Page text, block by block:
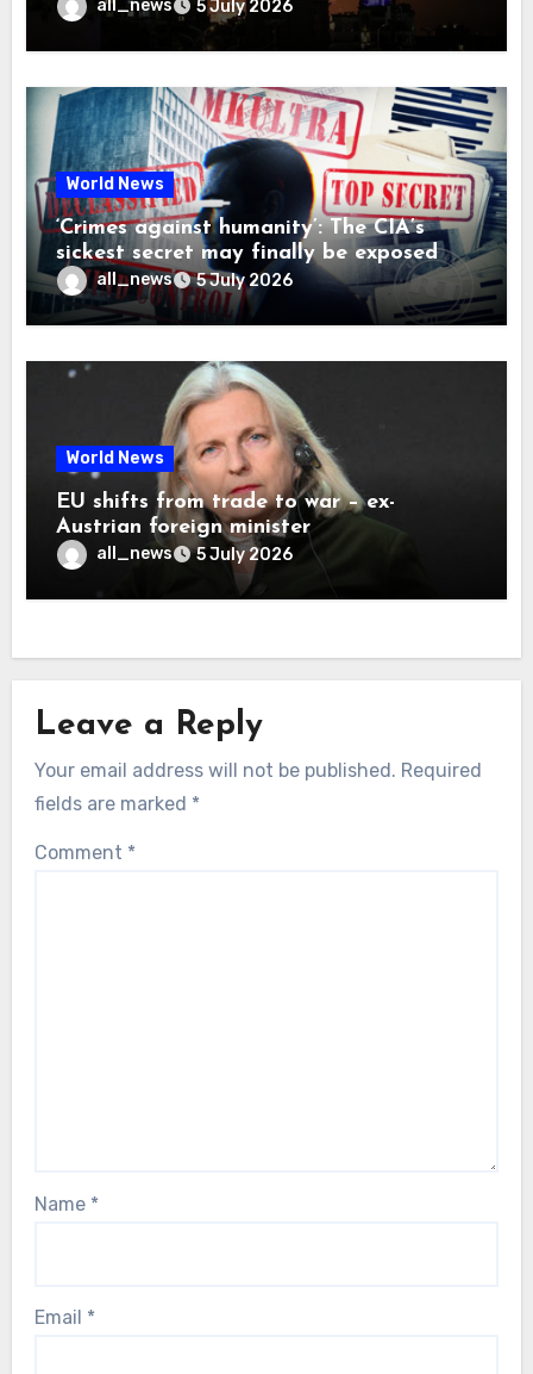
all_news 5 July 2026
World News
‘Crimes against humanity’: The CIA’s
sickest secret may finally be exposed
all_news 5 July 2026
World News
EU shifts from trade to war – ex-
Austrian foreign minister
all_news 5 July 2026
Leave a Reply
Your email address will not be published. Required
fields are marked *
Comment *
Name *
Email *